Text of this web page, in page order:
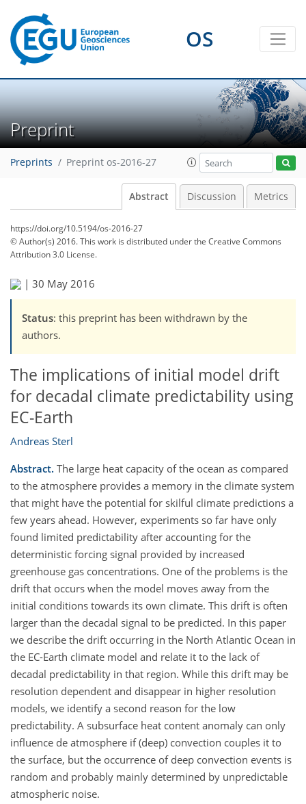
OS
Preprint
Preprints Preprint os-2016-27
Abstract Discussion Metrics
https://doi.org/10.5194/os-2016-27
© Author(s) 2016. This work is distributed underthe Creative Commons
Attribution 3.0 License.
| 30 May 2016
Status: this preprint has been withdrawn by the
authors.
The implications of initial model drift
for decadal climate predictability using
EC-Earth
Andreas Sterl
Abstract. The large heat capacity of the ocean as compared
to the atmosphere provides a memory in the climate system
that might have the potential for skilful climate predictions a
few years ahead. However, experiments so far have only
found limited predictability after accounting for the
deterministic forcing signal provided by increased
greenhouse gas concentrations. One of the problems is the
drift that occurs when the model moves away from the
initial conditions towards its own climate. This drift is often
larger than the decadal signal to be predicted. In this paper
we describe the drift occurring in the North Atlantic Ocean in
the EC-Earth climate model and relate it to the lack of
decadal predictability in that region. While this drift may be
resolution dependent and disappear in higher resolution
models, we identify a second reason for the low
predictability. A subsurface heat content anomaly can only
influence de atmosphere if (deep) convection couples it to
the surface, but the occurrence of deep convection events is
random and probably mainly determined by unpredictable
atmospheric noise.